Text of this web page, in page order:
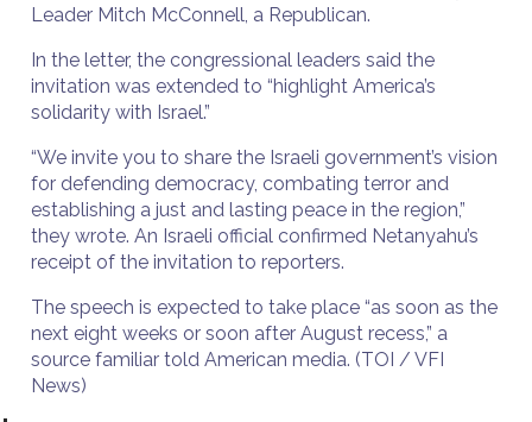
Leader Mitch McConnell, a Republican.
In the letter, the congressional leaders said the
invitation was extended to “highlight America’s
solidarity with Israel.”
“We invite you to share the Israeli government’s vision
for defending democracy, combating terror and
establishing a just and lasting peace in the region,”
they wrote. An Israeli official confirmed Netanyahu’s
receipt of the invitation to reporters.
The speech is expected to take place “as soon as the
next eight weeks or soon after August recess,” a
source familiar told American media. (TOI / VFI
News)